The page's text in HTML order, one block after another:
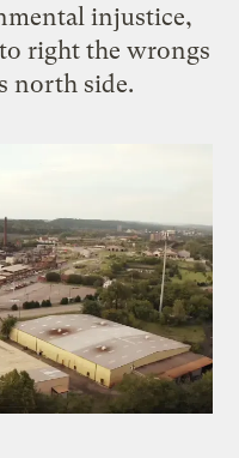
injustice,
right the wrongs
north side.